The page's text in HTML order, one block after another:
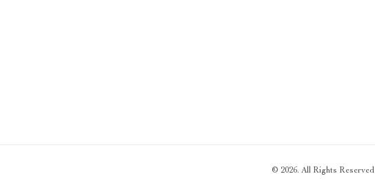
© 2026. All Rights Reserved